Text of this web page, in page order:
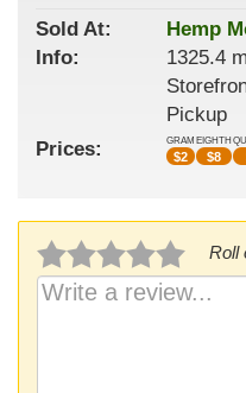
Sold At:
Hemp
Info:
1325.4
Pickup
Prices:
GRAM
$2
EIGHTH
$8
Roll